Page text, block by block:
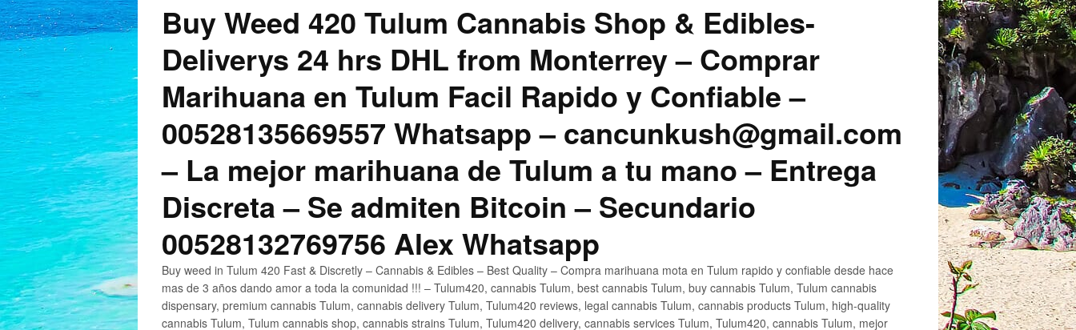
Buy Weed 420 Tulum Cannabis Shop & Edibles-
Deliverys 24 hrs DHL from Monterrey – Comprar
Marihuana en Tulum Facil Rapido y Confiable –
00528135669557 Whatsapp – cancunkush@gmail.com
– La mejor marihuana de Tulum a tu mano – Entrega
Discreta – Se admiten Bitcoin – Secundario
00528132769756 Alex Whatsapp
Buy weed in Tulum 420 Fast & Discretly – Cannabis & Edibles – Best Quality – Compra marihuana mota en Tulum rapido y confiable desde hace
mas de 3 años dando amor a toda la comunidad !!! – Tulum420, cannabis Tulum, best cannabis Tulum, buy cannabis Tulum, Tulum cannabis
dispensary, premium cannabis Tulum, cannabis delivery Tulum, Tulum420 reviews, legal cannabis Tulum, cannabis products Tulum, high-quality
cannabis Tulum, Tulum cannabis shop, cannabis strains Tulum, Tulum420 delivery, cannabis services Tulum, Tulum420, cannabis Tulum, mejor